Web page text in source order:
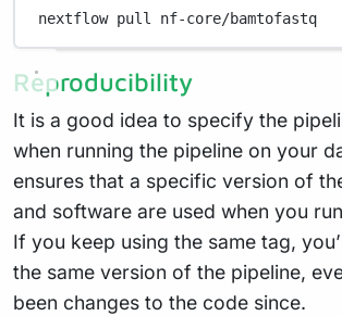
nextflow pull nf-core/bamtofastq
Reproducibility
It is a good idea to specify the
when running the pipeline on your
ensures that a specific version of
and software are used when you
If you keep using the same tag,
the same version of the pipeline,
been changes to the code since.